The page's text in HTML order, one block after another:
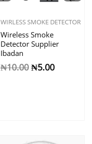
WIRLESS SMOKE DETECTOR
Wireless Smoke
Detector Supplier
Ibadan
₦10.00 ₦5.00